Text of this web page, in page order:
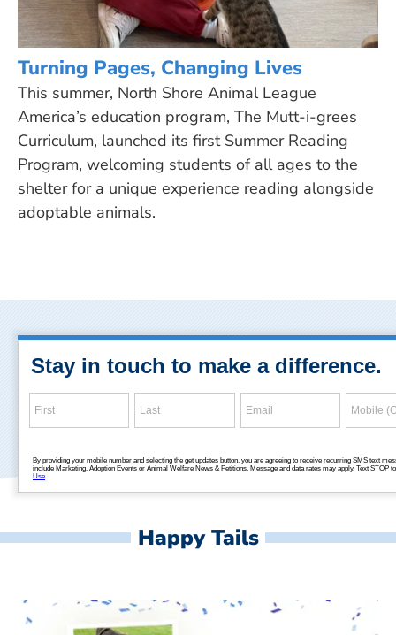
Turning Pages, Changing Lives
This summer, North Shore Animal League
America’s education program, The Mutt-i-grees
Curriculum, launched its first Summer Reading
Program, welcoming students of all ages to the
shelter for a unique experience reading alongside
adoptable animals.
Happy Tails